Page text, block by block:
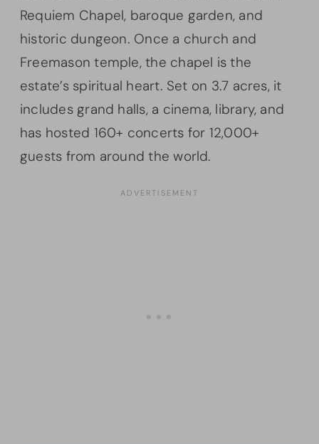
Requiem Chapel, baroque garden, and
historic dungeon. Once a church and
Freemason temple, the chapel is the
estate’s spiritual heart. Set on 3.7 acres, it
includes grand halls, a cinema, library, and
has hosted 160+ concerts for 12,000+
guests from around the world.